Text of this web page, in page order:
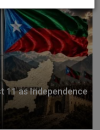
11 as Independence